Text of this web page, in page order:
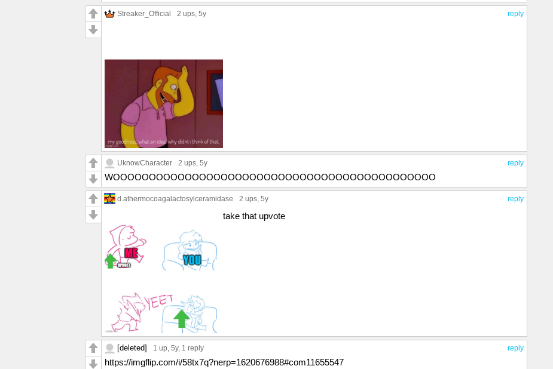
reply
Streaker_Official 2 ups, 5y
reply
UknowCharacter 2 ups, 5y
WOOOOOOOOOOOOOOOOOOOOOOOOOOOOOOOOOOOOOOOOOOOOO
reply
d.athermocoagalactosylceramidase 2 ups, 5y
take that upvote
reply
[deleted] 1 up, 5y, 1 reply
https://imgflip.com/i/58tx7q?nerp=1620676988#com11655547